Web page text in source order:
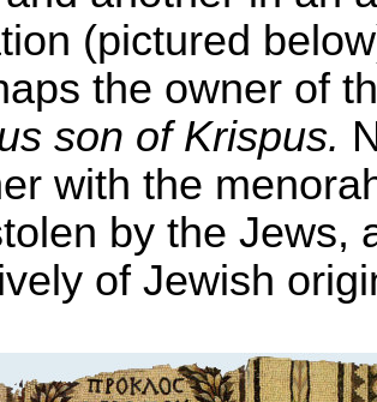
(pictured
the owner of
son of Krispus.
with the
by the Jews,
of Jewish